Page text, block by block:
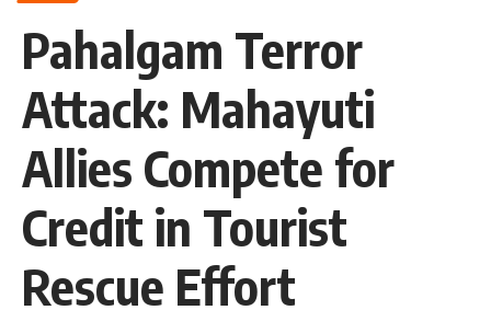
Pahalgam Terror
Attack: Mahayuti
Allies Compete for
Credit in Tourist
Rescue Effort